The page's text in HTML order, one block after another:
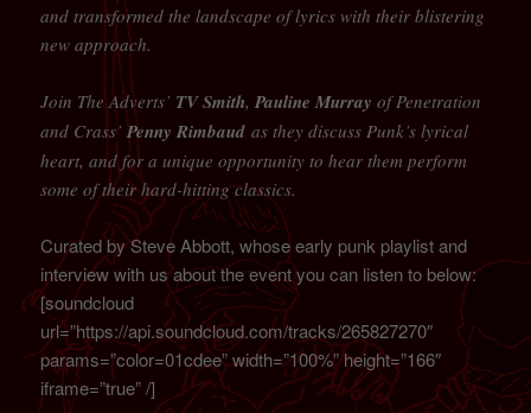
and transformed the landscape of lyrics with their blistering
new approach.
Join The Adverts’ TV Smith,Pauline Murray of Penetration
and Crass’Penny Rimbaud as they discuss Punk’s lyrical
heart, and for a unique opportunity to hear them perform
some of their hard-hitting classics.
Curated by Steve Abbott, whose early punk playlist and
interview with us about the event you can listen to below:
[soundcloud
url=”https://api.soundcloud.com/tracks/265827270″
params=”color=01cdee” width=”100%” height=”166″
iframe=”true” /]